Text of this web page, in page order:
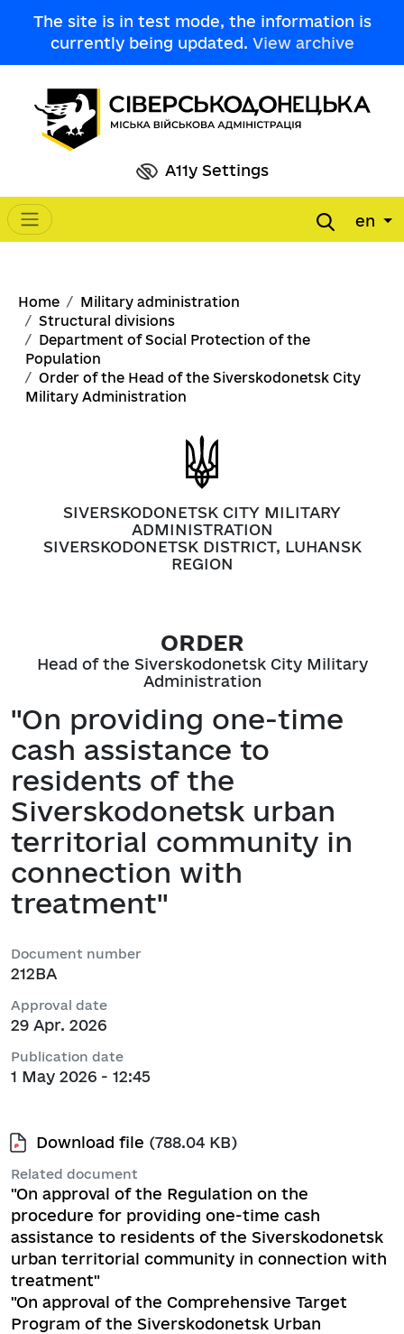
The site is in test mode, the information is
currently being updated. View archive
A11y Settings
Main navigation en
Breadcrumb
Home
Military administration
Structural divisions
Department of Social Protection of the
Population
Order of the Head of the Siverskodonetsk City
Military Administration
SIVERSKODONETSK CITY MILITARY
ADMINISTRATION
SIVERSKODONETSK DISTRICT, LUHANSK
REGION
ORDER
Head of the Siverskodonetsk City Military
Administration
"On providing one-time
cash assistance to
residents of the
Siverskodonetsk urban
territorial community in
connection with
treatment"
Document number
212ВА
Approval date
29 Apr. 2026
Publication date
1 May 2026 - 12:45
Download file (788.04 KB)
Related document
"On approval of the Regulation on the
procedure for providing one-time cash
assistance to residents of the Siverskodonetsk
urban territorial community in connection with
treatment"
"On approval of the Comprehensive Target
Program of the Siverskodonetsk Urban